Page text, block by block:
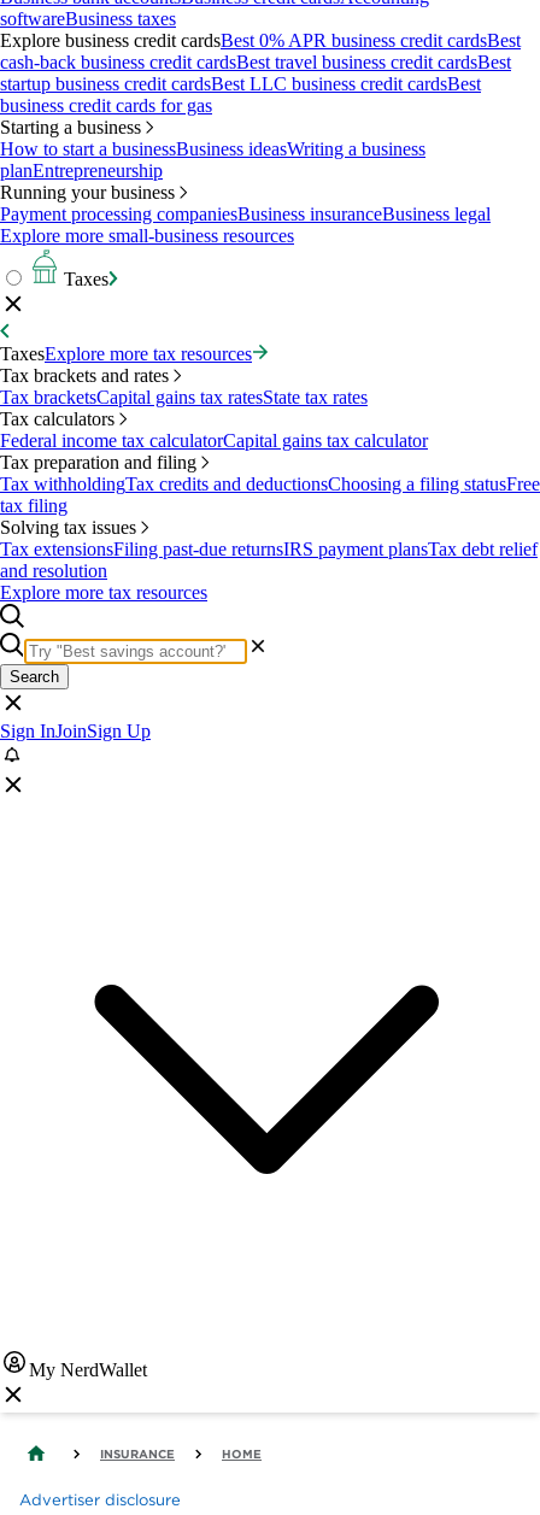
softwareBusiness taxes
Explore business credit cardsBest 0% APR business credit cardsBest
cash-back business credit cardsBest travel business credit cardsBest
startup business credit cardsBest LLC business credit cardsBest
business credit cards for gas
Starting a business
How to start a businessBusiness ideasWriting a business
planEntrepreneurship
Running your business
Payment processing companiesBusiness insuranceBusiness legal
Explore more small-business resources
Taxes
TaxesExplore more tax resources
Tax brackets and rates
Tax bracketsCapital gains tax ratesState tax rates
Tax calculators
Federal income tax calculatorCapital gains tax calculator
Tax preparation and filing
Tax withholdingTax credits and deductionsChoosing a filing statusFree
tax filing
Solving tax issues
Tax extensionsFiling past-due returnsIRS payment plansTax debt relief
and resolution
Explore more tax resources
Search
Sign InJoinSign Up
My NerdWallet
INSURANCE HOME
Advertiser disclosure